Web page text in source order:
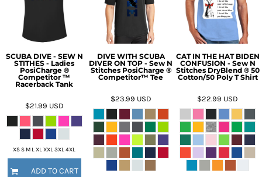
SCUBA DIVE - SEW N
STITHES - Ladies
PosiCharge ®
Competitor ™
Racerback Tank
$21.99 USD
XS S M L XL XXL 3XL 4XL
ADD TO CART
DIVE WITH SCUBA
DIVER ON TOP - Sew N
Stitches PosiCharge ®
Competitor™ Tee
$23.99 USD
CAT IN THE HAT BIDEN
CONFUSION - Sew N
Stitches DryBlend ® 50
Cotton/50 Poly T Shirt
$22.99 USD